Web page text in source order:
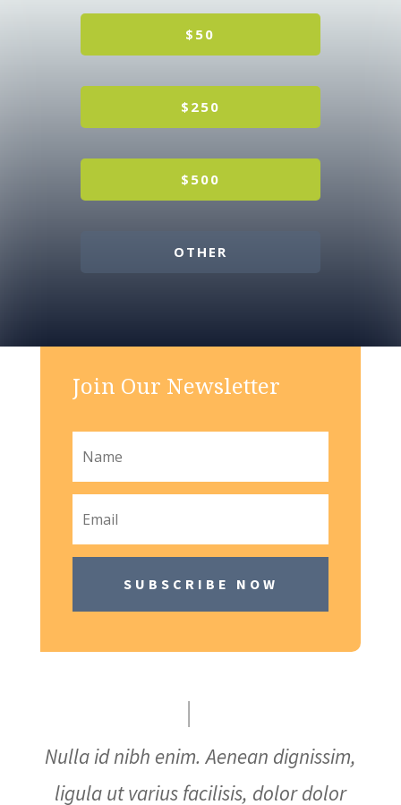
$50
$250
$500
OTHER
Join Our Newsletter
SUBSCRIBE NOW
Nulla id nibh enim. Aenean dignissim,
ligula ut varius facilisis, dolor dolor